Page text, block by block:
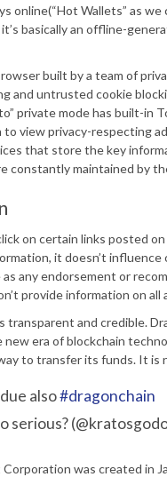
online(“Hot Wallets” as
basically an offline-
built by a team of
and untrusted cookie
private mode has built-in
view privacy-respecting
that store the key
constantly maintained by
on certain links posted
it doesn’t
any endorsement or
provide information on
transparent and credible.
era of blockchain
to transfer its funds. It is
due also#dragonchain
serious?
was created in